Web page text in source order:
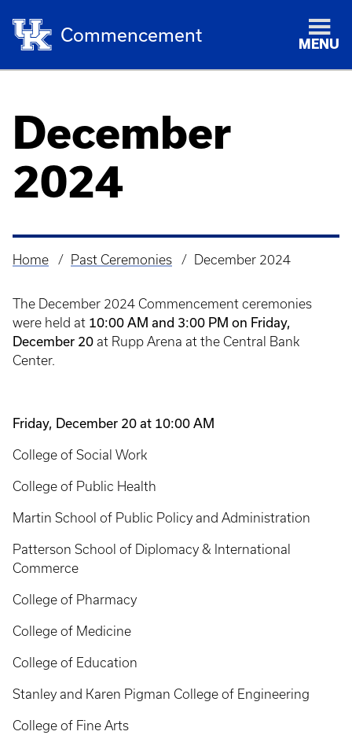
Commencement MENU
December
2024
Breadcrumb
Home Past Ceremonies December 2024
The December 2024 Commencement ceremonies
were held at 10:00 AM and 3:00 PM on Friday,
December 20 at Rupp Arena at the Central Bank
Center.
Friday, December 20 at 10:00 AM
College of Social Work
College of Public Health
Martin School of Public Policy and Administration
Patterson School of Diplomacy & International
Commerce
College of Pharmacy
College of Medicine
College of Education
Stanley and Karen Pigman College of Engineering
College of Fine Arts